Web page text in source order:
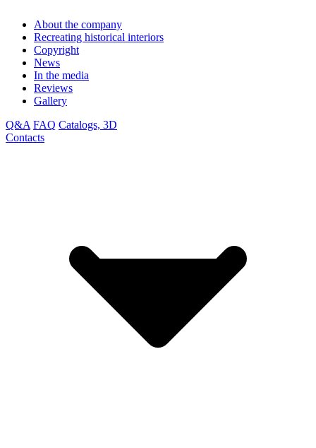
About the company
Recreating historical interiors
Copyright
News
In the media
Reviews
Gallery
Q&A FAQ Catalogs, 3D
Contacts